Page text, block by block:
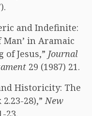
and Indefinite:
Man’ in Aramaic
of Jesus,” Journal
29 (1987) 21.
Historicity: The
28),”New
23.